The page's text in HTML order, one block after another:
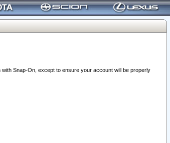
Snap-On, except to ensure your account will be properly